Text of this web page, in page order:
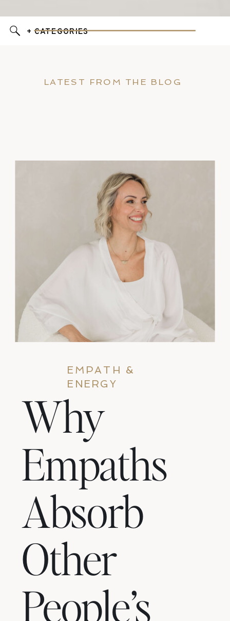
+ CATEGORIES
LATEST FROM THE BLOG
EMPATH &
ENERGY
Why
Empaths
Absorb
Other
People’s